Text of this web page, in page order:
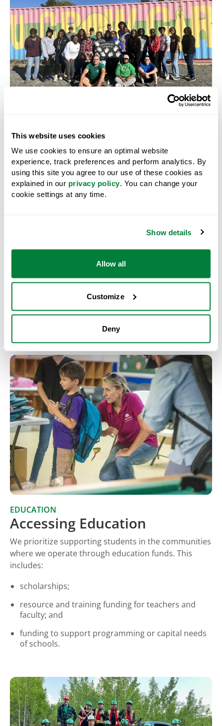
This website uses cookies
We use cookies to ensure an optimal website
experience, track preferences and perform analytics. By
using this site you agree to our use of these cookies as
explained in our privacy policy. You can change your
cookie settings at any time.
Show details
Allow all
Customize
Deny
We make investments that support natural systems,
community climate and environmental goals, as well
as social supports that promote diversity, equity and
inclusion initiatives. We support a variety of projects
including:
water, land, biodiversity and forestry;
trades and STEM careers; and
programs that support breaking down barriers
and lifting others up through access to
EDUCATION
Accessing Education
We prioritize supporting students in the communities
where we operate through education funds. This
includes:
scholarships;
resource and training funding for teachers and
faculty; and
funding to support programming or capital needs
of schools.